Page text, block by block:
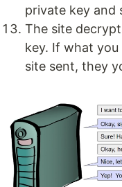
private key and
The site
key. If what
site sent, they